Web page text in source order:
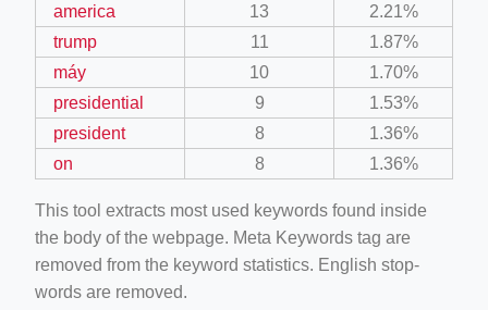
america
13
2.21%
trump
11
1.87%
máy
10
1.70%
presidential
9
1.53%
president
8
1.36%
on
8 1.36%
This tool extracts most used keywords found inside
the body of the webpage. Meta Keywords tag are
removed from the keyword statistics. English stop-
words are removed.